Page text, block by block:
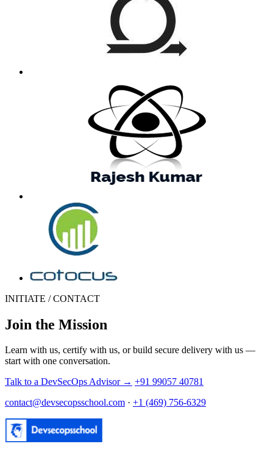
INITIATE / CONTACT
Join the Mission
Learn with us, certify with us, or build secure delivery with us —
start with one conversation.
Talk to a DevSecOps Advisor → +91 99057 40781
contact@devsecopsschool.com · +1 (469) 756-6329